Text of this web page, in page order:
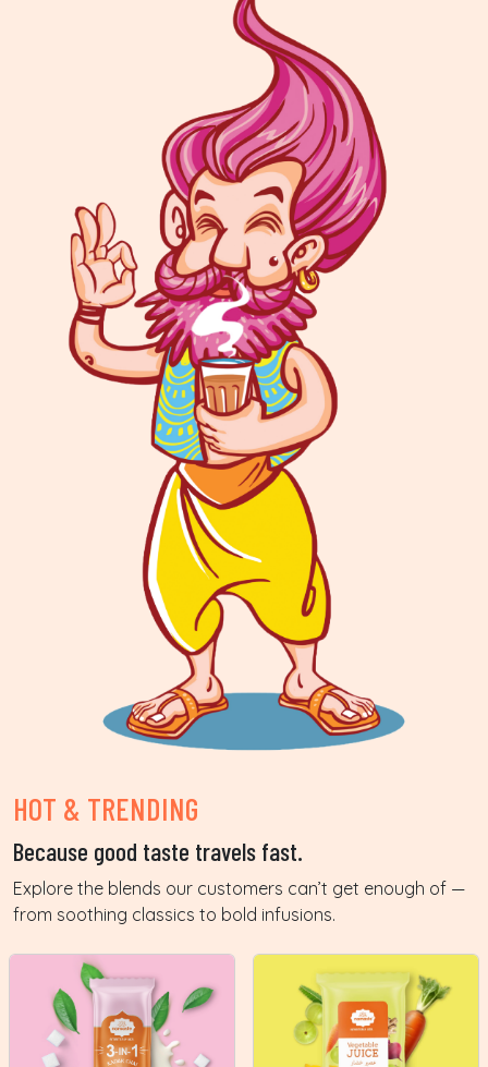
HOT & TRENDING
Because good taste travels fast.
Explore the blends our customers can’t get enough of —
from soothing classics to bold infusions.